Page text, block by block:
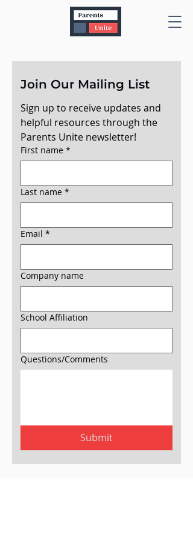
Join Our Mailing List
Sign up to receive updates and
helpful resources through the
Parents Unite newsletter!
First name *
Last name *
Email *
Company name
School Affiliation
Questions/Comments
Submit